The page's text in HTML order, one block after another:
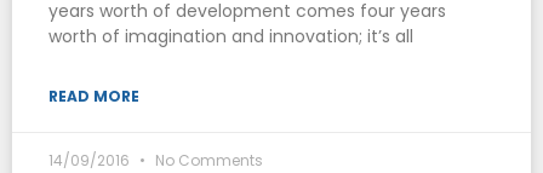
years worth of development comes four years
worth of imagination and innovation; it’s all
READ MORE
14/09/2016 No Comments